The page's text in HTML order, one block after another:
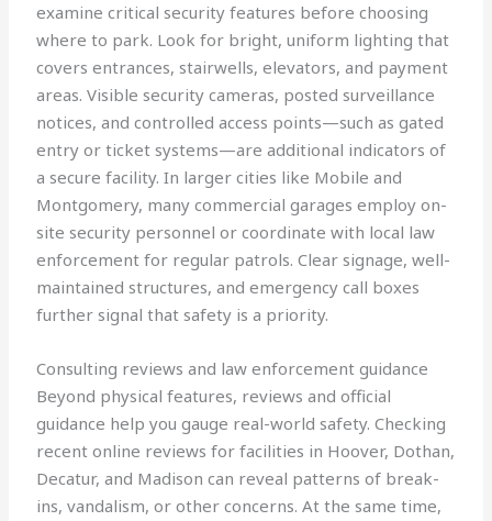
examine critical security features before choosing
where to park. Look for bright, uniform lighting that
covers entrances, stairwells, elevators, and payment
areas. Visible security cameras, posted surveillance
notices, and controlled access points—such as gated
entry or ticket systems—are additional indicators of
a secure facility. In larger cities like Mobile and
Montgomery, many commercial garages employ on-
site security personnel or coordinate with local law
enforcement for regular patrols. Clear signage, well-
maintained structures, and emergency call boxes
further signal that safety is a priority.
Consulting reviews and law enforcement guidance
Beyond physical features, reviews and official
guidance help you gauge real-world safety. Checking
recent online reviews for facilities in Hoover, Dothan,
Decatur, and Madison can reveal patterns of break-
ins, vandalism, or other concerns. At the same time,